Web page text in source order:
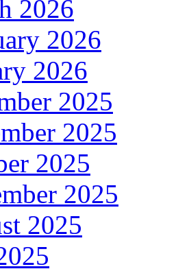
2026
2026
2026
2025
2025
2025
2025
2025